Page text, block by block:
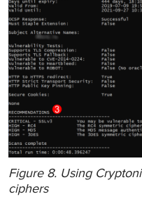
Figure 8. Using
ciphers